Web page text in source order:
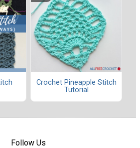
Crochet Pineapple Stitch
Tutorial
Follow Us